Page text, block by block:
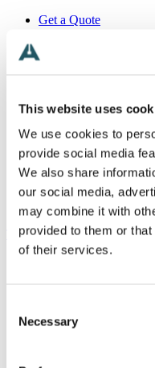
This website uses
We use cookies to
provide social media
We also share
our social media,
may combine it with
provided to them or
of their services.
Selection
Necessary
Get a Quote
Applications
Technical
About
English
Search
Menu
To top Need help?
Thank you
Follow our